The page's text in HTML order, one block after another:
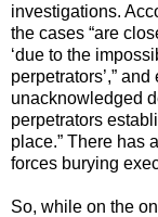
investigations.
the cases “are
‘due to the
perpetrators’,”
unacknowledged
perpetrators
place.” There has
forces burying
So, while on the